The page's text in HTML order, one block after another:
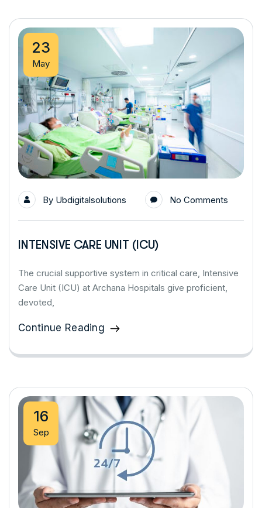
23
May
By Ubdigitalsolutions No Comments
INTENSIVE CARE UNIT (ICU)
The crucial supportive system in critical care, Intensive
Care Unit (ICU) at Archana Hospitals give proficient,
devoted,
Continue Reading
16
Sep